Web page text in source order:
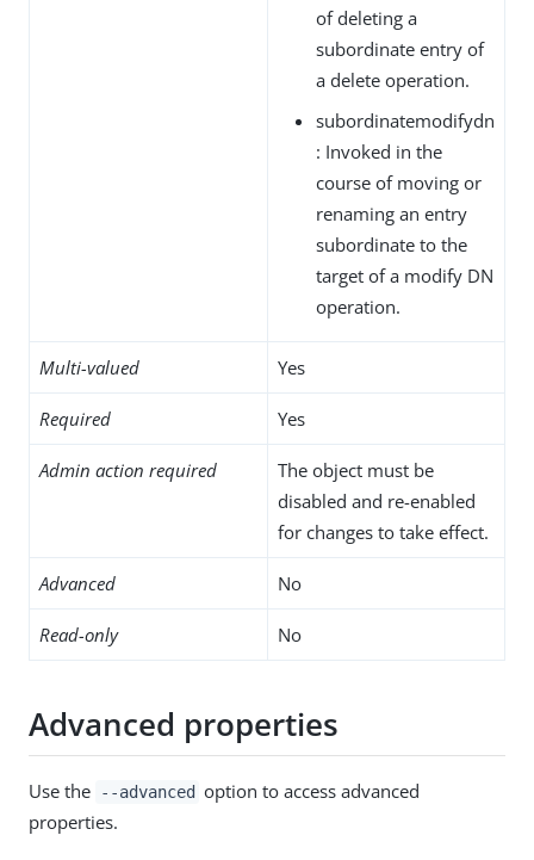
of deleting a
subordinate entry of
a delete operation.
subordinatemodifydn
: Invoked in the
course of moving or
renaming an entry
subordinate to the
target of a modify DN
operation.
Multi-valued Yes
Required Yes
Admin action required
The object must be
disabled and re-enabled
for changes to take effect.
Advanced No
Read-only No
Advanced properties
Use the --advanced option to access advanced
properties.